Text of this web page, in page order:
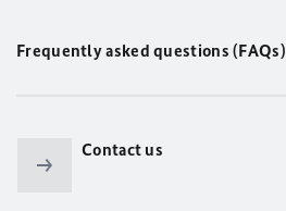
Frequently asked questions (FAQs)
Contact us